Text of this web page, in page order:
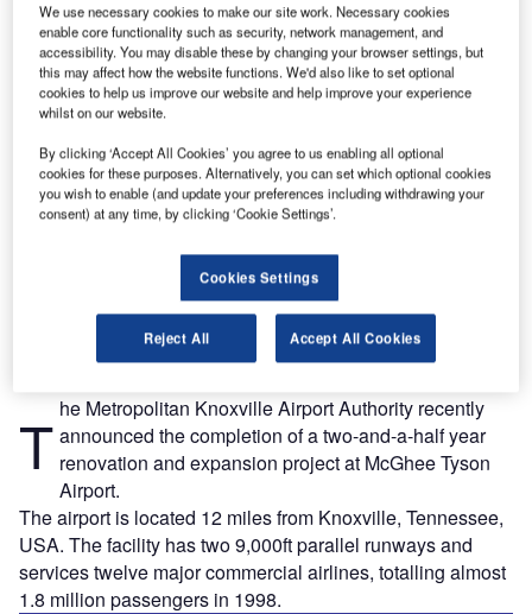
T he Metropolitan Knoxville Airport Authority recently
announced the completion of a two-and-a-half year
renovation and expansion project at McGhee Tyson
Airport.
The airport is located 12 miles from Knoxville, Tennessee,
USA. The facility has two 9,000ft parallel runways and
services twelve major commercial airlines, totalling almost
1.8 million passengers in 1998.
We use necessary cookies to make our site work. Necessary cookies
enable core functionality such as security, network management, and
accessibility. You may disable these by changing your browser settings, but
this may affect how the website functions. We'd also like to set optional
cookies to help us improve our website and help improve your experience
whilst on our website.
By clicking ‘Accept All Cookies’ you agree to us enabling all optional
cookies for these purposes. Alternatively, you can set which optional cookies
you wish to enable (and update your preferences including withdrawing your
consent) at any time, by clicking ‘Cookie Settings’.
Cookies Settings
Reject All Accept All Cookies